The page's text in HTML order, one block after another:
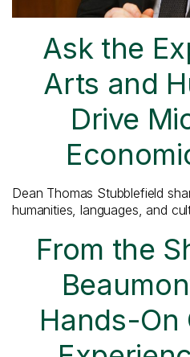
Ask the
Arts and
Drive
Dean Thomas Stubblefield
humanities, languages, and
From the
Hands-On